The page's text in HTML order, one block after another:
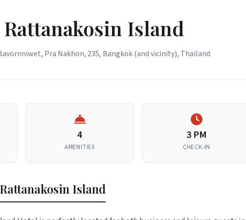
Island
Pra Nakhon, 235, Bangkok (and vicinity), Thailand
4
AMENITIES
3 PM
CHECK-IN
Island